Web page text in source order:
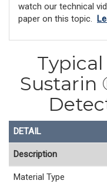
watch our technical
paper on this topic.
Sustarin
DETAIL
Description
Material Type